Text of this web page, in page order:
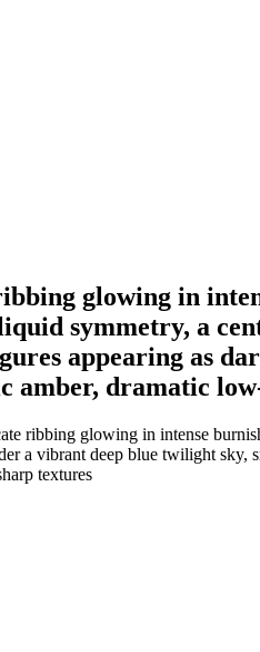
glowing in
symmetry, a
appearing as
amber, dramatic
glowing in intense
a vibrant deep blue twilight sky,
textures